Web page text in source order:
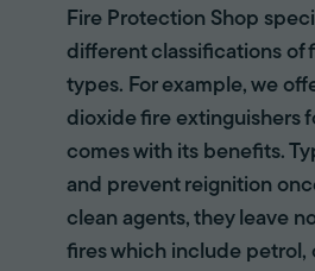
Fire Protection Shop
different classifications of
types. For example, we
dioxide fire extinguishers
comes with its benefits.
and prevent reignition
clean agents, they leave
fires which include petrol,